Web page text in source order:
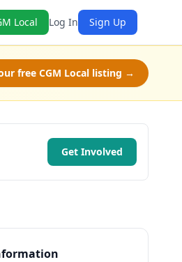
Local Log In Sign Up
free CGM Local listing →
Get Involved